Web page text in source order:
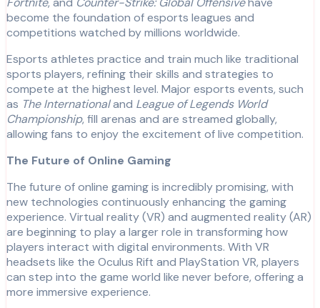
become the foundation of esports leagues and
competitions watched by millions worldwide.
Esports athletes practice and train much like traditional
sports players, refining their skills and strategies to
compete at the highest level. Major esports events, such
as The Internationaland League of Legends World
Championship, fill arenas and are streamed globally,
allowing fans to enjoy the excitement of live competition.
The Future of Online Gaming
The future of online gaming is incredibly promising, with
new technologies continuously enhancing the gaming
experience. Virtual reality (VR) and augmented reality (AR)
are beginning to play a larger role in transforming how
players interact with digital environments. With VR
headsets like the Oculus Rift and PlayStation VR, players
can step into the game world like never before, offering a
more immersive experience.